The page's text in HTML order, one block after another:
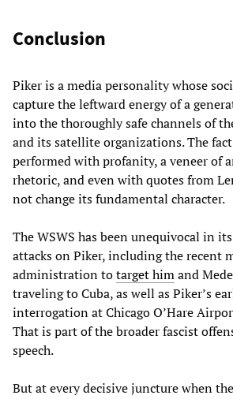
Conclusion
Piker is a media personality whose
capture the leftward energy of a
into the thoroughly safe channels of
and its satellite organizations. The
performed with profanity, a veneer of
rhetoric, and even with quotes from
not change its fundamental character.
The WSWS has been unequivocal in
attacks on Piker, including the recent
administration totarget himand
traveling to Cuba, as well as Piker’s
interrogation at Chicago O’Hare
That is part of the broader fascist
speech.
But at every decisive juncture when